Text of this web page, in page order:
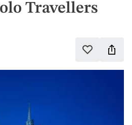
Travellers
Add
this